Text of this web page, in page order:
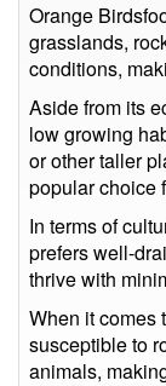
Orange
grasslands,
conditions,
Aside from its
low growing
or other taller
popular choice
In terms of
prefers well-
thrive with
When it comes
susceptible to
animals,